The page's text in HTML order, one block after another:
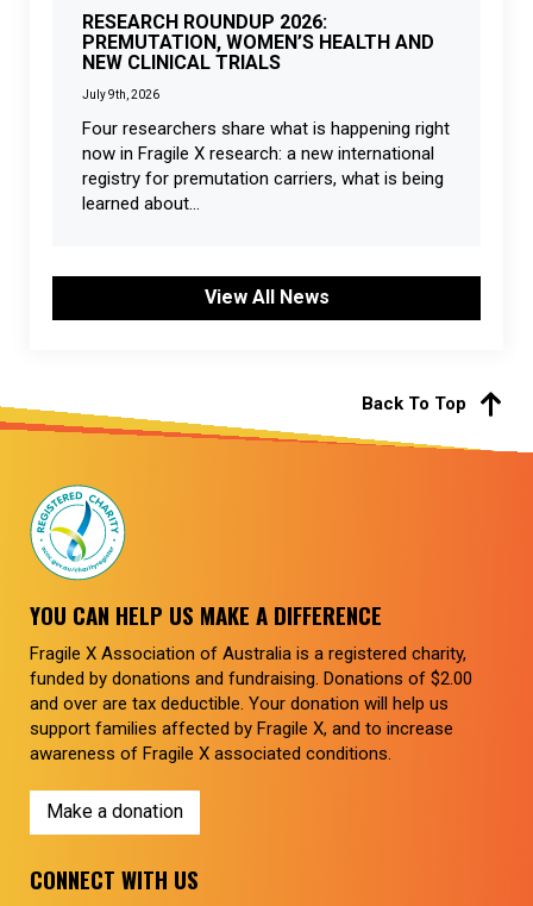
RESEARCH ROUNDUP 2026:
PREMUTATION, WOMEN’S HEALTH AND
NEW CLINICAL TRIALS
July 9th, 2026
Four researchers share what is happening right
now in Fragile X research: a new international
registry for premutation carriers, what is being
learned about...
View All News
Back To Top
YOU CAN HELP US MAKE A DIFFERENCE
Fragile X Association of Australia is a registered charity,
funded by donations and fundraising. Donations of $2.00
and over are tax deductible. Your donation will help us
support families affected by Fragile X, and to increase
awareness of Fragile X associated conditions.
Make a donation
CONNECT WITH US